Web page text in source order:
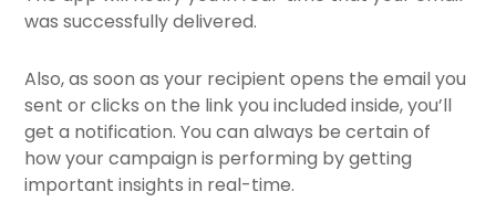
was successfully delivered.
Also, as soon as your recipient opens the email you
sent or clicks on the link you included inside, you’ll
get a notification. You can always be certain of
how your campaign is performing by getting
important insights in real-time.